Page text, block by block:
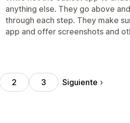
anything else. They go above
through each step. They make
app and offer screenshots and
2 3 Siguiente